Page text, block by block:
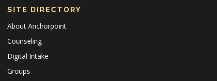
SITE DIRECTORY
About Anchorpoint
Counseling
Digital Intake
Groups